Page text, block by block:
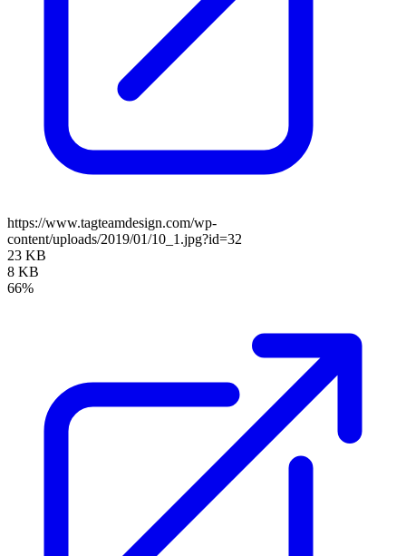
https://www.tagteamdesign.com/wp-
content/uploads/2019/01/10_1.jpg?id=32
23 KB
8 KB
66%